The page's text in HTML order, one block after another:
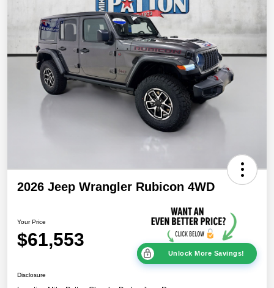
2026 Jeep Wrangler Rubicon 4WD
Your Price
$61,553
Unlock More Savings!
Disclosure